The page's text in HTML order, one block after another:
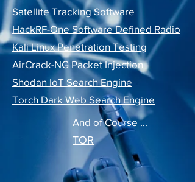
Satellite Tracking Software
HackRF-One Software Defined Radio
Kali Linux Penetration Testing
AirCrack-NG Packet Injection
Shodan IoT Search Engine
Torch Dark Web Search Engine
And of Course ...
TOR